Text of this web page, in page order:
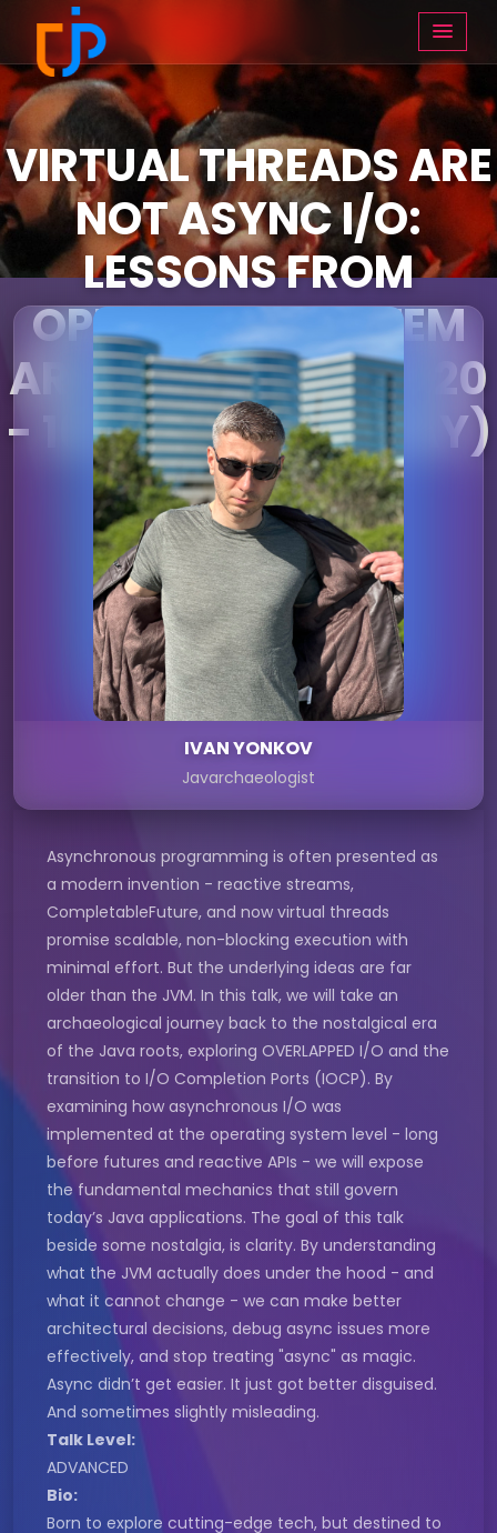
VIRTUAL THREADS ARE
NOT ASYNC I/O:
LESSONS FROM
OPERATING SYSTEM
ARCHAEOLOGY (15:20
- 16:10 ON THURSDAY)
IVAN YONKOV
Javarchaeologist
Asynchronous programming is often presented as
a modern invention - reactive streams,
CompletableFuture, and now virtual threads
promise scalable, non-blocking execution with
minimal effort. But the underlying ideas are far
older than the JVM. In this talk, we will take an
archaeological journey back to the nostalgical era
of the Java roots, exploring OVERLAPPED I/O and the
transition to I/O Completion Ports (IOCP). By
examining how asynchronous I/O was
implemented at the operating system level - long
before futures and reactive APIs - we will expose
the fundamental mechanics that still govern
today’s Java applications. The goal of this talk
beside some nostalgia, is clarity. By understanding
what the JVM actually does under the hood - and
what it cannot change - we can make better
architectural decisions, debug async issues more
effectively, and stop treating "async" as magic.
Async didn’t get easier. It just got better disguised.
And sometimes slightly misleading.
Talk Level:
ADVANCED
Bio:
Born to explore cutting-edge tech, but destined to